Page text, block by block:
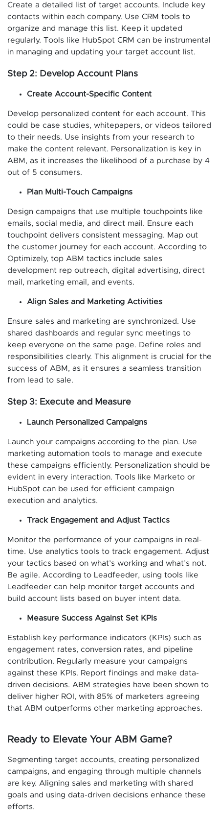
Create a detailed list of target accounts. Include key
contacts within each company. Use CRM tools to
organize and manage this list. Keep it updated
regularly. Tools like HubSpot CRM can be instrumental
in managing and updating your target account list.
Step 2: Develop Account Plans
Create Account-Specific Content
Develop personalized content for each account. This
could be case studies, whitepapers, or videos tailored
to their needs. Use insights from your research to
make the content relevant. Personalization is key in
ABM, as it increases the likelihood of a purchase by 4
out of 5 consumers.
Plan Multi-Touch Campaigns
Design campaigns that use multiple touchpoints like
emails, social media, and direct mail. Ensure each
touchpoint delivers consistent messaging. Map out
the customer journey for each account. According to
Optimizely, top ABM tactics include sales
development rep outreach, digital advertising, direct
mail, marketing email, and events.
Align Sales and Marketing Activities
Ensure sales and marketing are synchronized. Use
shared dashboards and regular sync meetings to
keep everyone on the same page. Define roles and
responsibilities clearly. This alignment is crucial for the
success of ABM, as it ensures a seamless transition
from lead to sale.
Step 3: Execute and Measure
Launch Personalized Campaigns
Launch your campaigns according to the plan. Use
marketing automation tools to manage and execute
these campaigns efficiently. Personalization should be
evident in every interaction. Tools like Marketo or
HubSpot can be used for efficient campaign
execution and analytics.
Track Engagement and Adjust Tactics
Monitor the performance of your campaigns in real-
time. Use analytics tools to track engagement. Adjust
your tactics based on what’s working and what’s not.
Be agile. According to Leadfeeder, using tools like
Leadfeeder can help monitor target accounts and
build account lists based on buyer intent data.
Measure Success Against Set KPIs
Establish key performance indicators (KPIs) such as
engagement rates, conversion rates, and pipeline
contribution. Regularly measure your campaigns
against these KPIs. Report findings and make data-
driven decisions. ABM strategies have been shown to
deliver higher ROI, with 85% of marketers agreeing
that ABM outperforms other marketing approaches.
Ready to Elevate Your ABM Game?
Segmenting target accounts, creating personalized
campaigns, and engaging through multiple channels
are key. Aligning sales and marketing with shared
goals and using data-driven decisions enhance these
efforts.